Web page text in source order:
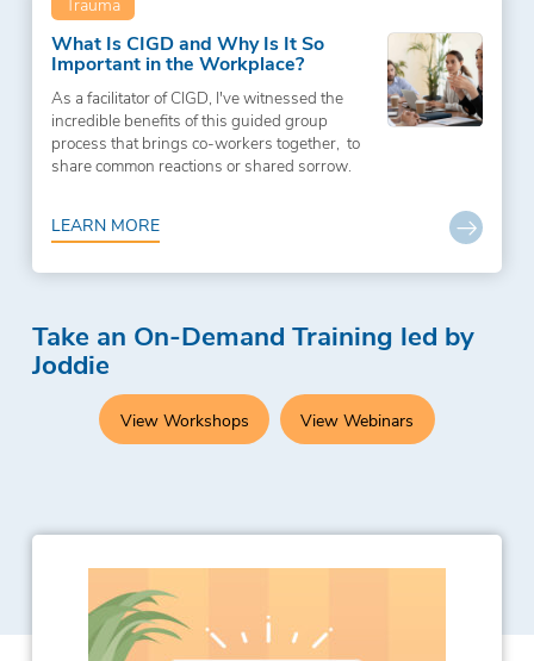
Trauma
What Is CIGD and Why Is It So
Important in the Workplace?
As a facilitator of CIGD, I've witnessed the
incredible benefits of this guided group
process that brings co-workers together, to
share common reactions or shared sorrow.
LEARN MORE
Take an On-Demand Training led by
Joddie
View Workshops View Webinars